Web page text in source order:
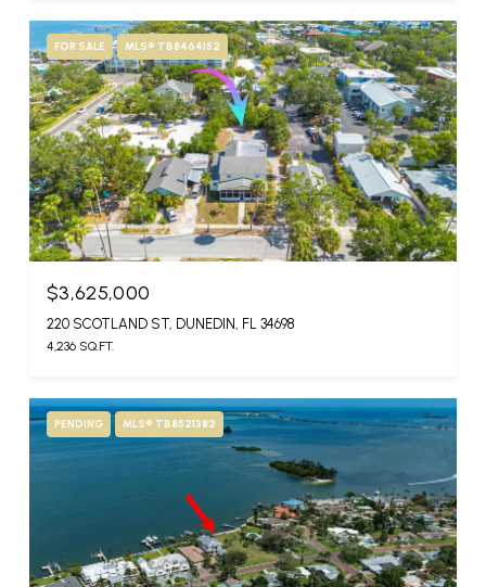
FOR SALE MLS® TB8464152
$3,625,000
220 SCOTLAND ST, DUNEDIN, FL 34698
4,236 SQ.FT.
PENDING MLS® TB8521382